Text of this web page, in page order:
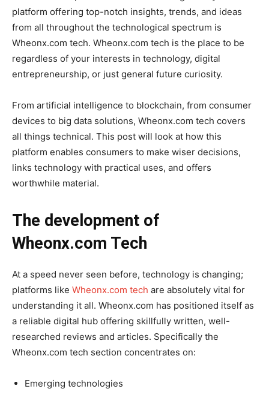
platform offering top-notch insights, trends, and ideas
from all throughout the technological spectrum is
Wheonx.com tech. Wheonx.com tech is the place to be
regardless of your interests in technology, digital
entrepreneurship, or just general future curiosity.
From artificial intelligence to blockchain, from consumer
devices to big data solutions, Wheonx.com tech covers
all things technical. This post will look at how this
platform enables consumers to make wiser decisions,
links technology with practical uses, and offers
worthwhile material.
The development of
Wheonx.com Tech
At a speed never seen before, technology is changing;
platforms like Wheonx.com tech are absolutely vital for
understanding it all. Wheonx.com has positioned itself as
a reliable digital hub offering skillfully written, well-
researched reviews and articles. Specifically the
Wheonx.com tech section concentrates on:
Emerging technologies